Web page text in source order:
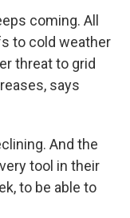
coming. All
to cold weather
threat to grid
says
And the
tool in their
to be able to